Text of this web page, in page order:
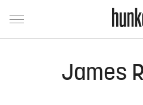
James